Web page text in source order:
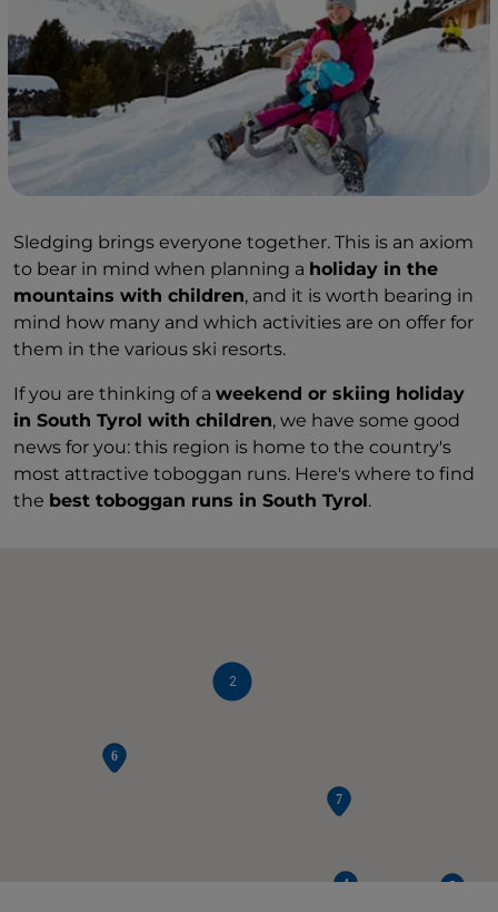
Sledging brings everyone together. This is an axiom
to bear in mind when planning a holiday in the
mountains with children, and it is worth bearing in
mind how many and which activities are on offer for
them in the various ski resorts.
If you are thinking of a weekend or skiing holiday
in South Tyrol with children, we have some good
news for you: this region is home to the country's
most attractive toboggan runs. Here's where to find
the best toboggan runs in South Tyrol.
2